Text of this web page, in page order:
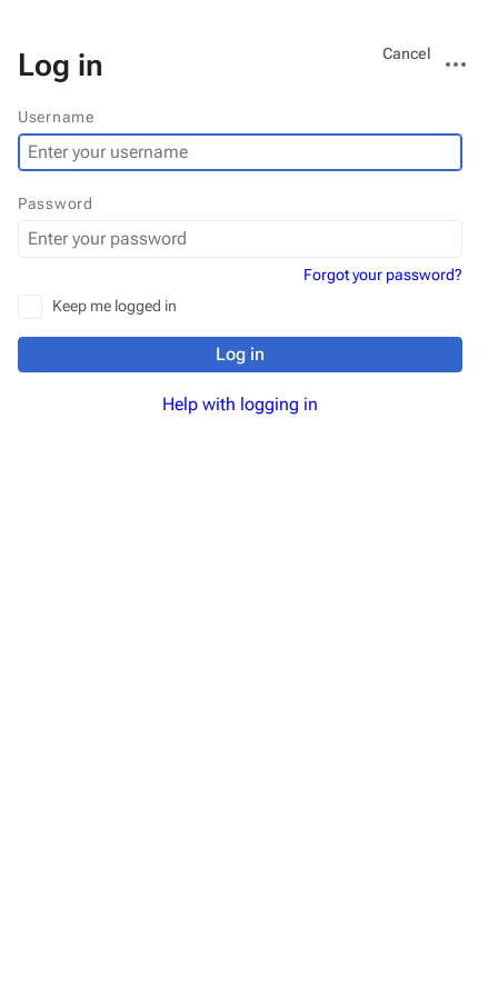
Log in Views
Cancel
actions
Username
Password
Keep me logged in
Log in
Help with logging in
Forgot your password?